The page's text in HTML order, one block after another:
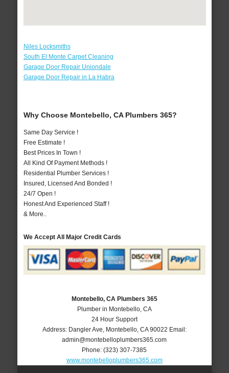
Niles Locksmiths
South El Monte Carpet Cleaning
Garage Door Repair Uniondale
Garage Door Repair in La Habra
Why Choose Montebello, CA Plumbers 365?
Same Day Service !
Free Estimate !
Best Prices In Town !
All Kind Of Payment Methods !
Residential Plumber Services !
Insured, Licensed And Bonded !
24/7 Open !
Honest And Experienced Staff !
& More..
We Accept All Major Credit Cards
Montebello, CA Plumbers 365
Plumber in Montebello, CA
24 Hour Support
Address: Dangler Ave Montebello, CA 90022 Email:
admin@montebelloplumbers365.com
Phone:(323) 307-7385
www.montebelloplumbers365.com